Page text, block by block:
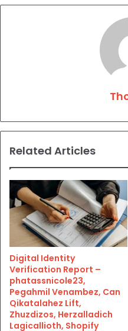
Related Articles
Digital Identity
Verification Report –
phatassnicole23,
Pegahmil Venambez, Can
Qikatalahez Lift,
Zhuzdizos, Herzalladich
Lagicallioth, Shopify